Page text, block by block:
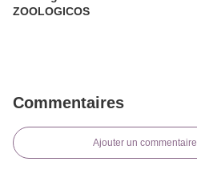
ZOOLOGICOS
Commentaires
Ajouter un commentaire